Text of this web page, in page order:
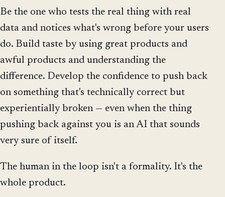
Be the one who tests the real thing with real
data and notices what's wrong before your users
do. Build taste by using great products and
awful products and understanding the
difference. Develop the confidence to push back
on something that's technically correct but
experientially broken — even when the thing
pushing back against you is an AI that sounds
very sure of itself.
The human in the loop isn't a formality. It's the
whole product.